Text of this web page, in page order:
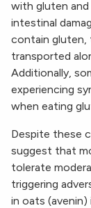
with gluten and
intestinal
contain gluten,
transported
Additionally,
experiencing
when eating
Despite these
suggest that
tolerate
triggering
in oats